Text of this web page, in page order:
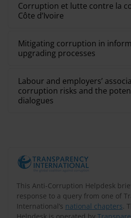
This Anti-Corruption Helpdesk
response to a query from one of
International’s national chapters.
Helpdesk is operated by
Corruption et lutte contre la
Côte d’Ivoire
Mitigating corruption in
upgrading processes
Labour and employers’
corruption risks and the
dialogues